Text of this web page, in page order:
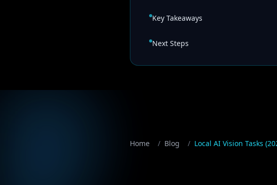
Key Takeaways
Next Steps
Home / Blog / Local AI Vision Tasks